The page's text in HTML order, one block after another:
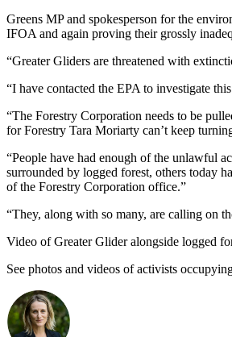
Greens MP and spokesperson for the
IFOA and again proving their grossly
“Greater Gliders are threatened with
“I have contacted the EPA to investigate
“The Forestry Corporation needs to be
for Forestry Tara Moriarty can’t keep
“People have had enough of the unlawful
surrounded by logged forest, others today
of the Forestry Corporation office.”
“They, along with so many, are calling on
Video of Greater Glider alongside logged
See photos and videos of activists